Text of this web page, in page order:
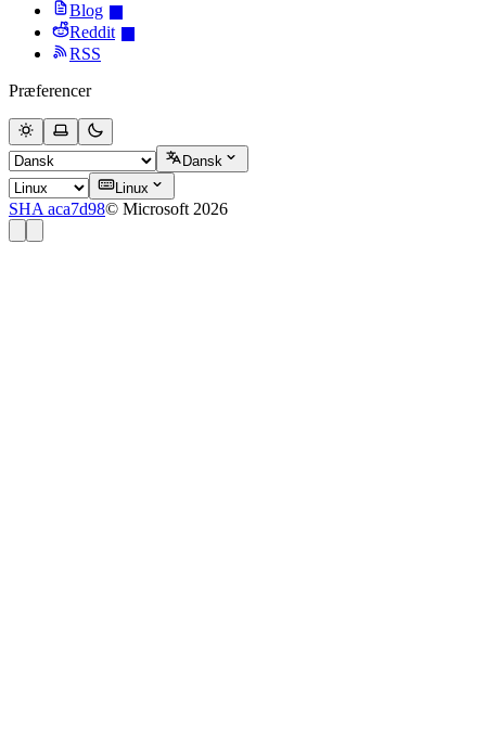
Blog
Reddit
RSS
Præferencer
Dansk
Linux
SHA aca7d98© Microsoft 2026